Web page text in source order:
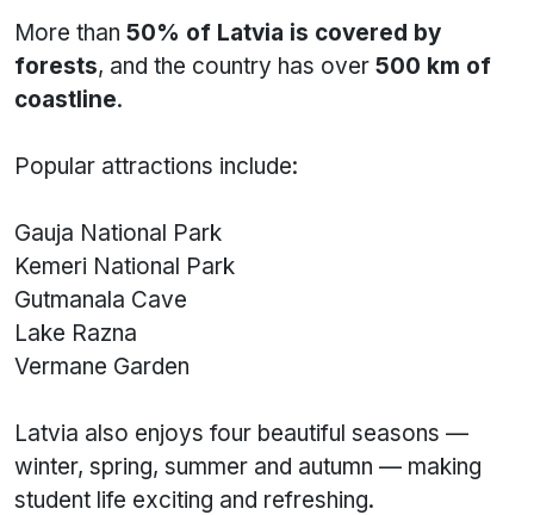
More than 50% of Latvia is covered by
forests, and the country has over 500 km of
coastline.
Popular attractions include:
Gauja National Park
Kemeri National Park
Gutmanala Cave
Lake Razna
Vermane Garden
Latvia also enjoys four beautiful seasons —
winter, spring, summer and autumn — making
student life exciting and refreshing.